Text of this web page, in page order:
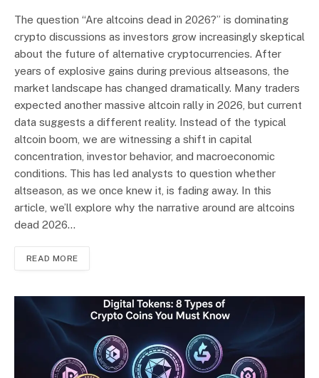
The question “Are altcoins dead in 2026?” is dominating
crypto discussions as investors grow increasingly skeptical
about the future of alternative cryptocurrencies. After
years of explosive gains during previous altseasons, the
market landscape has changed dramatically. Many traders
expected another massive altcoin rally in 2026, but current
data suggests a different reality. Instead of the typical
altcoin boom, we are witnessing a shift in capital
concentration, investor behavior, and macroeconomic
conditions. This has led analysts to question whether
altseason, as we once knew it, is fading away. In this
article, we’ll explore why the narrative around are altcoins
dead 2026…
READ MORE